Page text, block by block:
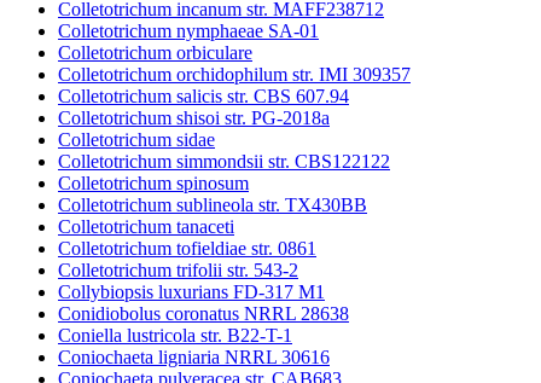
Colletotrichum incanum str. MAFF238712
Colletotrichum nymphaeae SA-01
Colletotrichum orbiculare
Colletotrichum orchidophilum str. IMI 309357
Colletotrichum salicis str. CBS 607.94
Colletotrichum shisoi str. PG-2018a
Colletotrichum sidae
Colletotrichum simmondsii str. CBS122122
Colletotrichum spinosum
Colletotrichum sublineola str. TX430BB
Colletotrichum tanaceti
Colletotrichum tofieldiae str. 0861
Colletotrichum trifolii str. 543-2
Collybiopsis luxurians FD-317 M1
Conidiobolus coronatus NRRL 28638
Coniella lustricola str. B22-T-1
Coniochaeta ligniaria NRRL 30616
Coniochaeta pulveracea str. CAB683